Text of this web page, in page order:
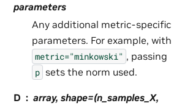
parameters
Any additional metric-specific
parameters. For example, with
metric="minkowski" , passing
p sets the norm used.
D
array, shape=(n_samples_X,